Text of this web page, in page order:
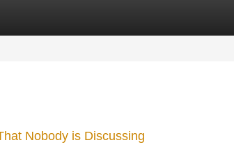
Nobody is Discussing